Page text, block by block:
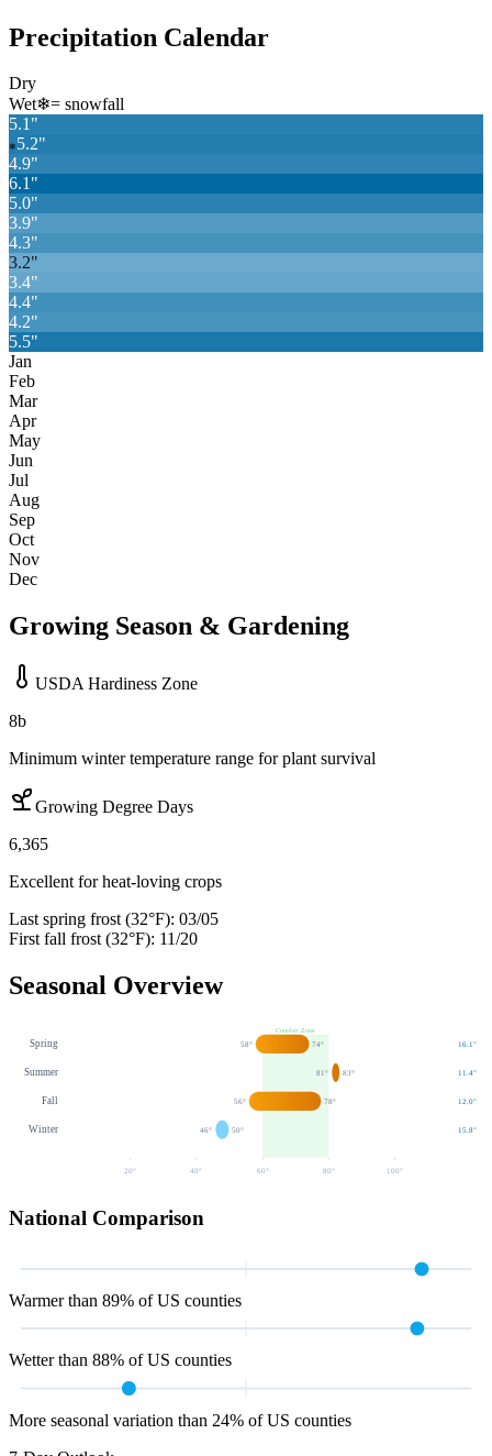
Precipitation Calendar
Dry
Wet❄= snowfall
5.1"
❄ 5.2"
4.9"
6.1"
5.0"
3.9"
4.3"
3.2"
3.4"
4.4"
4.2"
5.5"
Jan
Feb
Mar
Apr
May
Jun
Jul
Aug
Sep
Oct
Nov
Dec
Growing Season & Gardening
USDA Hardiness Zone
8b
Minimum winter temperature range for plant survival
Growing Degree Days
6,365
Excellent for heat-loving crops
Last spring frost (32°F): 03/05
First fall frost (32°F): 11/20
Seasonal Overview
Comfort Zone
Spring 58° 74° 16.1"
Summer 81° 83° 11.4"
Fall 56° 78° 12.0"
Winter 46° 50° 15.8"
20° 40° 60 ° 80 ° 100 °
National Comparison
Warmer than 89% of US counties
Wetter than 88% of US counties
More seasonal variation than 24% of US counties